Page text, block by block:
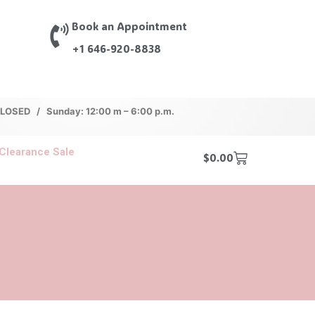
Book an Appointment
+1 646-920-8838
/ Sunday: 12:00 m – 6:00 p.m.
Sale $0.00